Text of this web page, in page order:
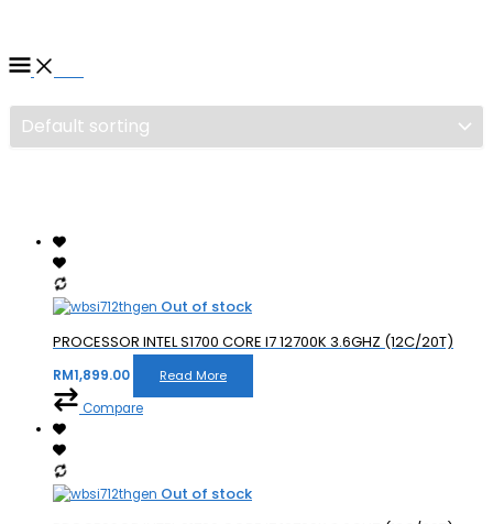
Out of stock
PROCESSOR INTEL S1700 CORE I7 12700K 3.6GHZ (12C/20T)
RM1,899.00 Read More
Compare
Out of stock